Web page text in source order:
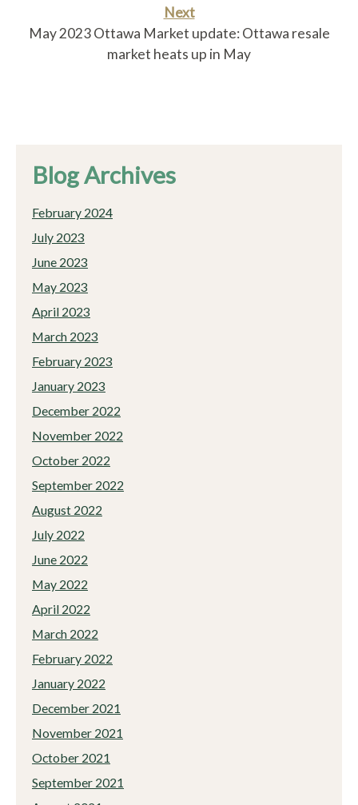
Next
May 2023 Ottawa Market update: Ottawa resale
market heats up in May
Blog Archives
February 2024
July 2023
June 2023
May 2023
April 2023
March 2023
February 2023
January 2023
December 2022
November 2022
October 2022
September 2022
August 2022
July 2022
June 2022
May 2022
April 2022
March 2022
February 2022
January 2022
December 2021
November 2021
October 2021
September 2021